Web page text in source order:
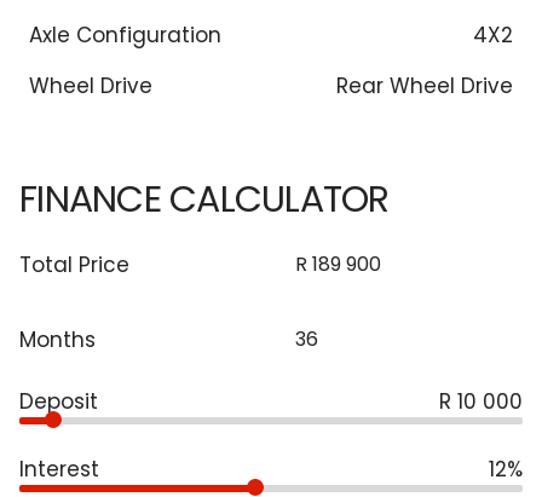
Axle Configuration
4X2
Wheel Drive
Rear Wheel Drive
FINANCE CALCULATOR
Total Price
Months
Deposit R 10 000
Interest 12%